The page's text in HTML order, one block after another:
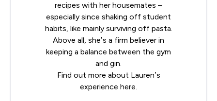
recipes with her housemates –
especially since shaking off student
habits, like mainly surviving off pasta.
Above all, she’s a firm believer in
keeping a balance between the gym
and gin.
Find out more about Lauren’s
experience here